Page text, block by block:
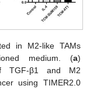
in M2-like TAMs
medium. (a)
TGF-β1 and M2
using TIMER2.0